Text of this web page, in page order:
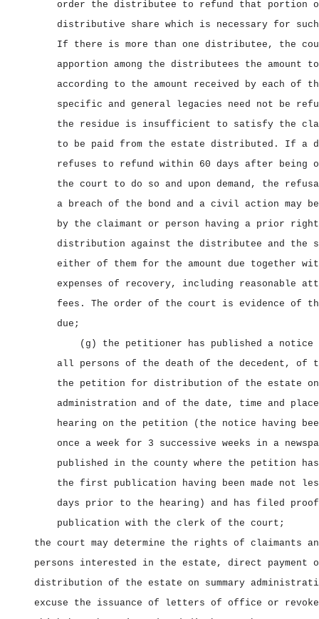
order the distributee to refund that portion
distributive share which is necessary for such
If there is more than one distributee, the
apportion among the distributees the amount
according to the amount received by each of
specific and general legacies need not be
the residue is insufficient to satisfy the
to be paid from the estate distributed. If a
refuses to refund within 60 days after being
the court to do so and upon demand, the
a breach of the bond and a civil action may
by the claimant or person having a prior
distribution against the distributee and the
either of them for the amount due together
expenses of recovery, including reasonable
fees. The order of the court is evidence of
due;
(g) the petitioner has published a notice
all persons of the death of the decedent,
the petition for distribution of the estate on
administration and of the date, time and
hearing on the petition (the notice having
once a week for 3 successive weeks in a
published in the county where the petition
the first publication having been made not
days prior to the hearing) and has filed
publication with the clerk of the court;
the court may determine the rights of claimants
persons interested in the estate, direct payment
distribution of the estate on summary
excuse the issuance of letters of office or